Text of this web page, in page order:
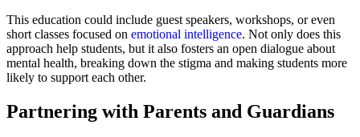
This education could include guest speakers, workshops, or even
short classes focused on emotional intelligence. Not only does this
approach help students, but it also fosters an open dialogue about
mental health, breaking down the stigma and making students more
likely to support each other.
Partnering with Parents and Guardians